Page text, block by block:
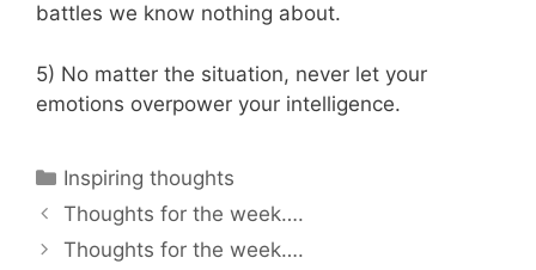
battles we know nothing about.
5) No matter the situation, never let your
emotions overpower your intelligence.
Categories
Inspiring thoughts
Thoughts for the week….
Thoughts for the week….